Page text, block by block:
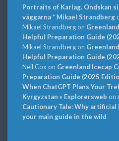
Portraits of Karlag. Ondskan
väggarna * Mikael Strandberg
Mikael Strandbergon
Helpful Preparation Guide
Mikael Strandbergon
Helpful Preparation Guide
Neil Cox on Greenland Icecap
Preparation Guide (2025
When ChatGPT Plans Your
Kyrgyzstan » Explorersweb on
Cautionary Tale: Why
your main guide in the wild